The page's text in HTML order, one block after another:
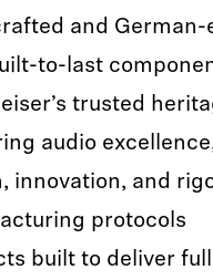
and German-
to-last
trusted
audio
innovation, and
protocols
built to deliver